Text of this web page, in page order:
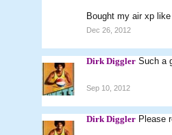
Bought my air xp
Dec 26, 2012
Dirk Diggler Such a
Sep 10, 2012
Dirk Diggler Please